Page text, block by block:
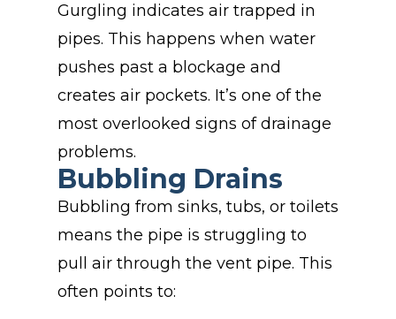
Gurgling indicates air trapped in
pipes. This happens when water
pushes past a blockage and
creates air pockets. It’s one of the
most overlooked signs of drainage
problems.
Bubbling Drains
Bubbling from sinks, tubs, or toilets
means the pipe is struggling to
pull air through the vent pipe. This
often points to: